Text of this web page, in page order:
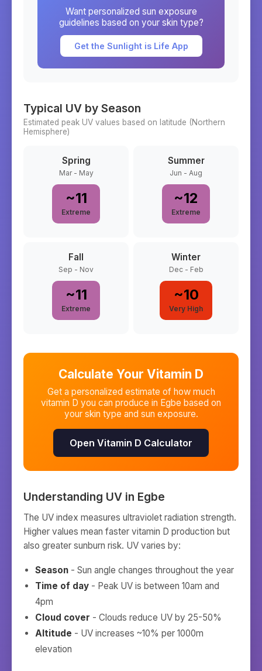
Want personalized sun exposure
guidelines based on your skin type?
Get the Sunlight is Life App
Typical UV by Season
Estimated peak UV values based on latitude (Northern
Hemisphere)
Spring
Mar - May
~11
Extreme
Summer
Jun - Aug
~12
Extreme
Fall
Sep - Nov
~11
Extreme
Winter
Dec - Feb
~10
Very High
Calculate Your Vitamin D
Get a personalized estimate of how much
vitamin D you can produce in Egbe based on
your skin type and sun exposure.
Open Vitamin D Calculator
Understanding UV in Egbe
The UV index measures ultraviolet radiation strength.
Higher values mean faster vitamin D production but
also greater sunburn risk. UV varies by:
Season - Sun angle changes throughout the year
Time of day - Peak UV is between 10am and
4pm
Cloud cover - Clouds reduce UV by 25-50%
Altitude - UV increases ~10% per 1000m
elevation